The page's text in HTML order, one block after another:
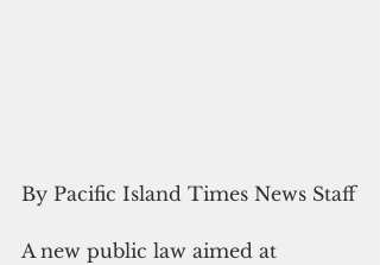
By Pacific Island Times News Staff
A new public law aimed at